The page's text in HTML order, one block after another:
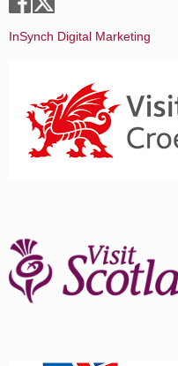
InSynch Digital Marketing